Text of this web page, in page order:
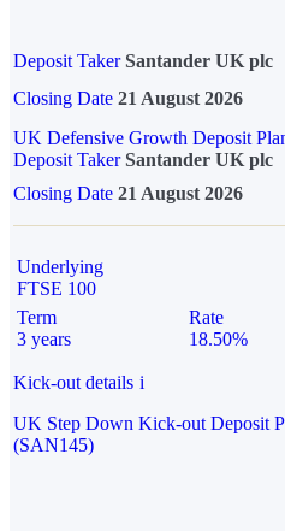
Deposit Taker Santander UK plc
Closing Date 21 August 2026
UK Defensive Growth Deposit
Deposit TakerSantander UK plc
Closing Date 21 August 2026
Underlying
FTSE 100
Term
3 years
Rate
18.50%
Kick-out details i
UK Step Down Kick-out Deposit
(SAN145)